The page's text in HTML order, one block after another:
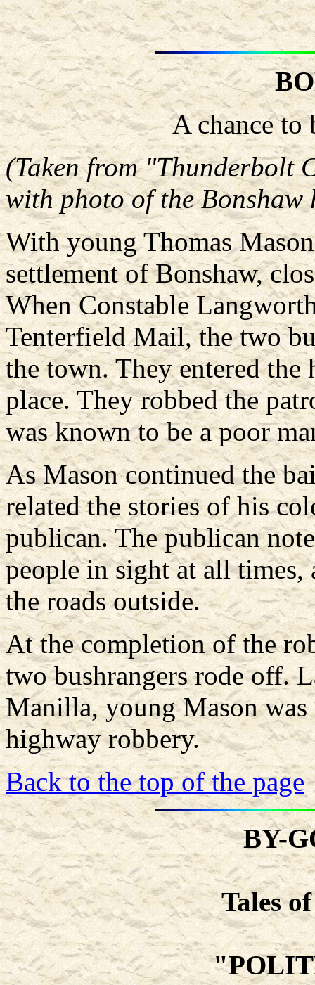
A chance to
(Taken from "Thunderbolt
with photo of the
With young Thomas
settlement of Bonshaw,
When Constable
Tenterfield Mail, the two
the town. They entered the
place. They robbed the
was known to be a poor
As Mason continued the
related the stories of his
publican. The publican
people in sight at all times,
the roads outside.
At the completion of the
two bushrangers rode off.
Manilla, young Mason
highway robbery.
Back to the top of the page
BY-
Tales